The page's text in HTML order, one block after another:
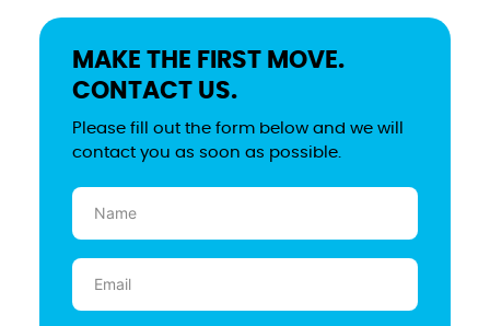
MAKE THE FIRST MOVE.
CONTACT US.
Please fill out the form below and we will
contact you as soon as possible.
Name
(Required)
Email
(Required)